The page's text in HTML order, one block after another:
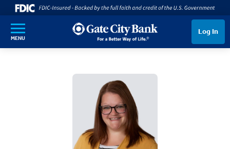
SKIP TO MAIN CONTENT
MENU
Log In